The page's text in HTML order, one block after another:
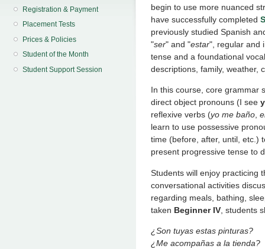
Registration & Payment
Placement Tests
Prices & Policies
Student of the Month
Student Support Session
begin to use more nuanced
have successfully completed
previously studied Spanish
"ser" and "estar", regular and
tense and a foundational
descriptions, family, weather,
In this course, core grammar
direct object pronouns (I see
reflexive verbs (yo me baño,
learn to use possessive
time (before, after, until, etc.)
present progressive tense to
Students will enjoy practicing
conversational activities
regarding meals, bathing,
taken Beginner IV , students
¿Son tuyas estas pinturas?
¿Me acompañas a la tienda?